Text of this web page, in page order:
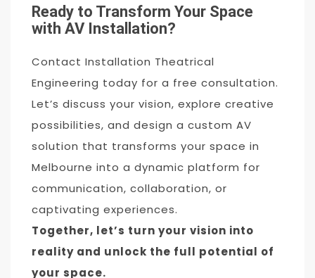
Ready to Transform Your Space
with AV Installation?
Contact Installation Theatrical
Engineering today for a free consultation.
Let’s discuss your vision, explore creative
possibilities, and design a custom AV
solution that transforms your space in
Melbourne into a dynamic platform for
communication, collaboration, or
captivating experiences.
Together, let’s turn your vision into
reality and unlock the full potential of
your space.